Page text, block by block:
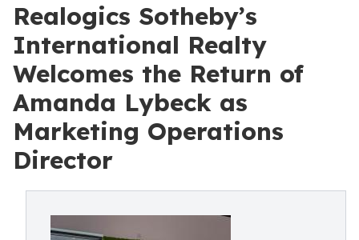
Realogics Sotheby’s
International Realty
Welcomes the Return of
Amanda Lybeck as
Marketing Operations
Director